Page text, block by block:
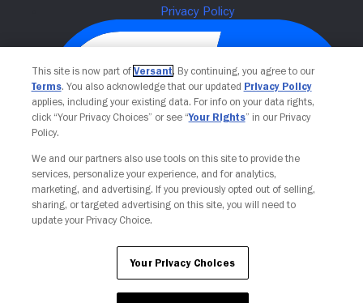
Your Privacy Choices
This site is now part of Versant. By continuing, you agree to our
Terms. You also acknowledge that our updated Privacy Policy
applies, including your existing data. For info on your data rights,
click “Your Privacy Choices” or see “Your Rights” in our Privacy
Policy.
We and our partners also use tools on this site to provide the
services, personalize your experience, and for analytics,
marketing, and advertising. If you previously opted out of selling,
sharing, or targeted advertising on this site, you will need to
update your Privacy Choice.
Your Privacy Choices